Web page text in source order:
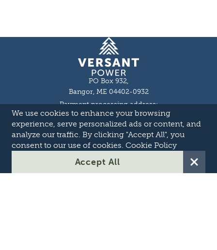
We use cookies to enhance your browsing
experience, serve personalized ads or content, and
analyze our traffic. By clicking "Accept All", you
consent to our use of cookies. Cookie Policy
Accept All
Homepage
PO Box 932,
Bangor, ME 04402-0932
Payment processing address:
P.O. Box 16044,Lewiston, ME 04243-9527
Local: 207-973-2000
Toll Free: 1-855-363-7211
About
Careers